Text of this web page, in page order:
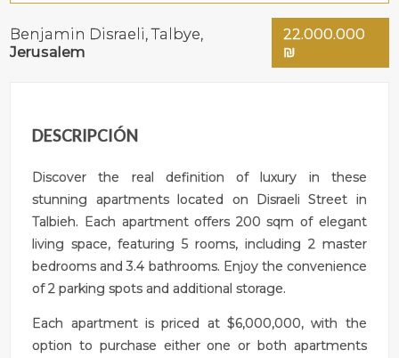
Benjamin Disraeli,Talbye,
Jerusalem
22.000.000
₪
DESCRIPCIÓN
Discover the real definition of luxury in these
stunning apartments located on Disraeli Street in
Talbieh. Each apartment offers 200 sqm of elegant
living space, featuring 5 rooms, including 2 master
bedrooms and 3.4 bathrooms. Enjoy the convenience
of 2 parking spots and additional storage.
Each apartment is priced at $6,000,000, with the
option to purchase either one or both apartments